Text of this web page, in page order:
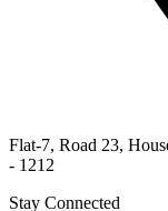
Flat-7, Road 23,
- 1212
Stay Connected